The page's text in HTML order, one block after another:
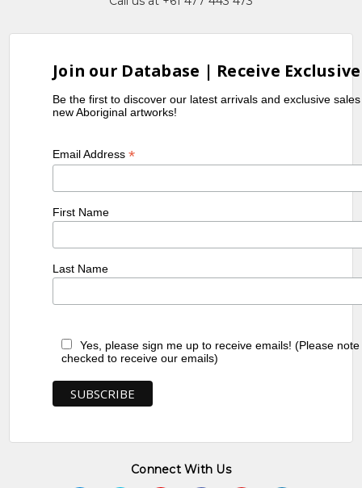
Join our Database | Receive
Be the first to discover our latest arrivals and exclusive
new Aboriginal artworks!
Email Address*
First Name
Last Name
Yes, please sign me up to receive emails! (Please
checked to receive our emails)
Connect With Us